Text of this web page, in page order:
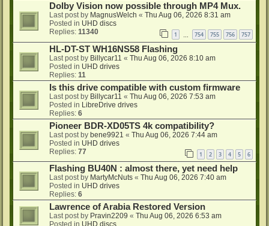
Dolby Vision now possible through MP4 Mux.
Last post by MagnusWelch « Thu Aug 06, 2026 8:31 am
Posted in UHD discs
Replies: 11340 1 754 755 756 757
HL-DT-ST WH16NS58 Flashing
Last post by Billycar11 « Thu Aug 06, 2026 8:10 am
Posted in UHD drives
Replies: 11
Is this drive compatible with custom firmware
Last post by Billycar11 « Thu Aug 06, 2026 7:53 am
Posted in LibreDrive drives
Replies: 6
Pioneer BDR-XD05TS 4k compatibility?
Last post by bene9921 « Thu Aug 06, 2026 7:44 am
Posted in UHD drives
Replies: 77 1 2 3 4 5 6
Flashing BU40N : almost there, yet need help
Last post by MartyMcNuts « Thu Aug 06, 2026 7:40 am
Posted in UHD drives
Replies: 6
Lawrence of Arabia Restored Version
Last post by Pravin2209 « Thu Aug 06, 2026 6:53 am